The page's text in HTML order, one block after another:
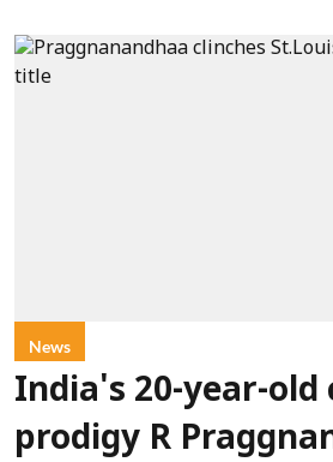
News
India's 20-year-old
prodigy R